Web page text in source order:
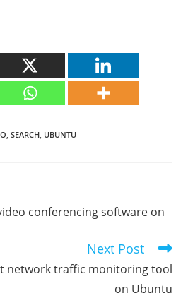
, SEARCH, UBUNTU
conferencing software on
Next Post
network traffic monitoring tool
on Ubuntu